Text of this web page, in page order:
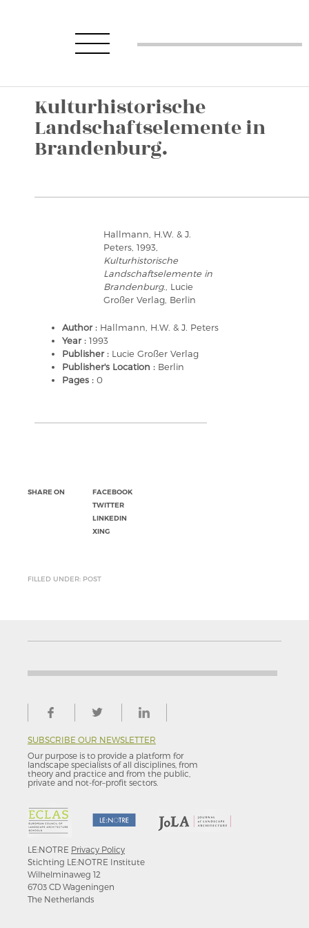
Kulturhistorische
Landschaftselemente in
Brandenburg.
Hallmann, H.W. & J.
Peters, 1993,
Kulturhistorische
Landschaftselemente in
Brandenburg. , Lucie
Großer Verlag, Berlin
Author : Hallmann, H.W. & J. Peters
Year : 1993
Publisher : Lucie Großer Verlag
Publisher's Location : Berlin
Pages : 0
SHARE ON
FACEBOOK
TWITTER
LINKEDIN
XING
FILLED UNDER: POST
SUBSCRIBE OUR NEWSLETTER
Our purpose is to provide a platform for
landscape specialists of all disciplines, from
theory and practice and from the public,
private and not-for–profit sectors.
LE:NOTRE Privacy Policy
Stichting LE:NOTRE Institute
Wilhelminaweg 12
6703 CD Wageningen
The Netherlands